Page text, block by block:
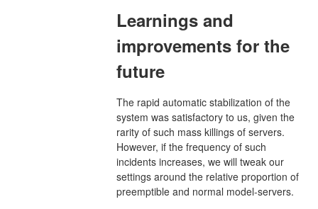
Learnings and
improvements for the
future
The rapid automatic stabilization of the
system was satisfactory to us, given the
rarity of such mass killings of servers.
However, if the frequency of such
incidents increases, we will tweak our
settings around the relative proportion of
preemptible and normal model-servers.